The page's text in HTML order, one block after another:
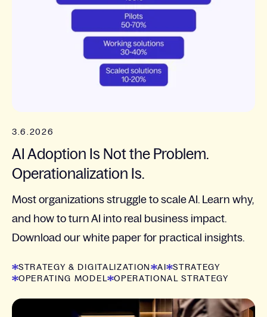
3.6.2026
AI Adoption Is Not the Problem.
Operationalization Is.
Most organizations struggle to scale AI. Learn why,
and how to turn AI into real business impact.
Download our white paper for practical insights.
STRATEGY & DIGITALIZATION AI
STRATEGY
OPERATING MODEL
OPERATIONAL STRATEGY